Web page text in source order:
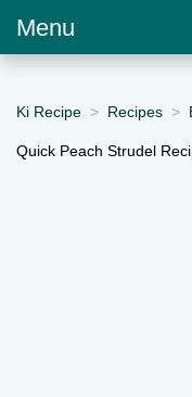
Menu
Ki Recipe Recipes
Quick Peach Strudel